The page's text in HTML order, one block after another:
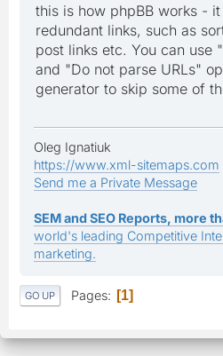
this is how phpBB works -
redundant links, such as
post links etc. You can use
and "Do not parse URLs"
generator to skip some of
Oleg Ignatiuk
https://www.xml-sitemaps.com
Send me a Private Message
SEM and SEO Reports, more
world's leading Competitive
marketing.
GO UP Pages 1